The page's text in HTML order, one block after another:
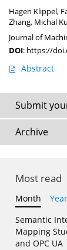
Hagen Klippel,
Zhang, Michal
Journal of
DOI: https://
Abstract
Submit
Archive
Most read
Month
Year
Semantic
Mapping
and OPC UA